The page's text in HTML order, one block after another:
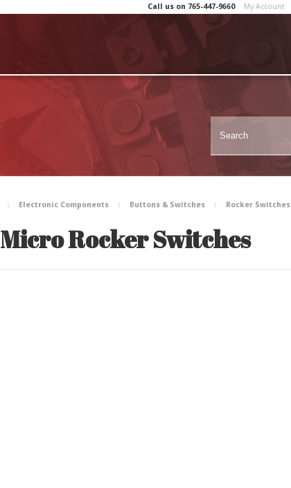
Call us on 765-447-9660 My Account
Electronic Components Buttons & Switches Rocker Switches
Micro Rocker Switches